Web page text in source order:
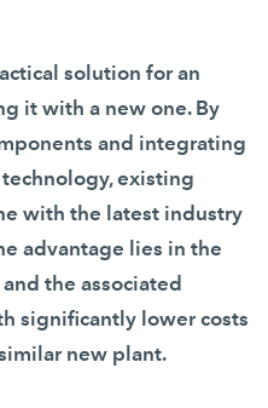
solution for an
it with a new one. By
and integrating
existing
with the latest industry
advantage lies in the
the associated
significantly lower costs
new plant.